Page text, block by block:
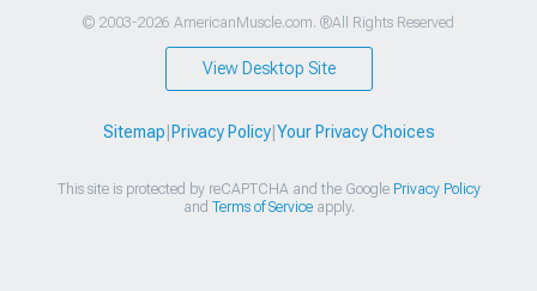
© 2003-2026 AmericanMuscle.com. ®All Rights Reserved
View Desktop Site
Sitemap Privacy Policy| Your Privacy Choices
This site is protected by reCAPTCHA and the Google Privacy Policy
and Terms of Serviceapply.